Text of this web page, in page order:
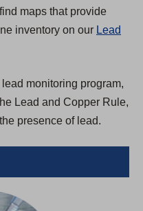
maps that provide
inventory on our Lead
monitoring program,
Lead and Copper Rule,
presence of lead.